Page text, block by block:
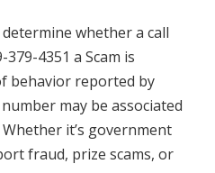
whether a call
4351 a Scam is
behavior reported by
may be associated
it’s government
fraud, prize scams, or